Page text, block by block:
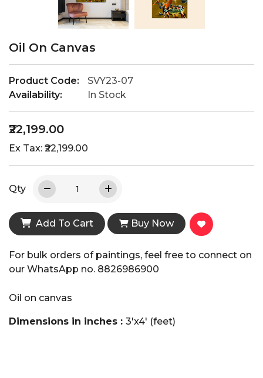
Oil On Canvas
Product Code:
SVY23-07
Availability:
In Stock
₹22,199.00
Ex Tax: ₹22,199.00
Qty
Add To Cart Buy Now
For bulk orders of paintings, feel free to connect on
our WhatsApp no. 8826986900
Oil on canvas
Dimensions in inches : 3'x4' (feet)